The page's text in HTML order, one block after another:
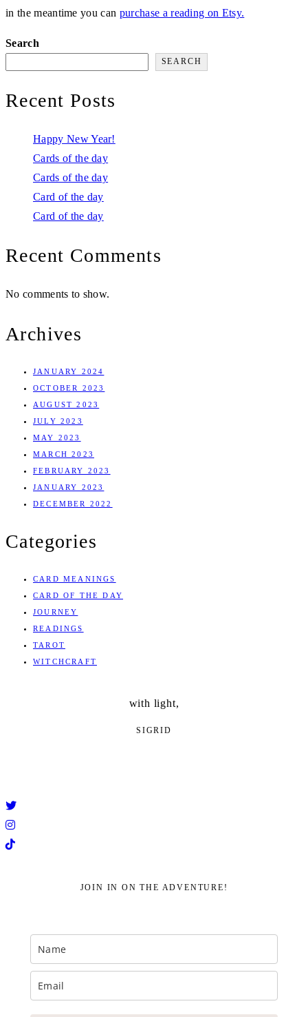
in the meantime you can purchase a reading on Etsy.
Search
SEARCH
Recent Posts
Happy New Year!
Cards of the day
Cards of the day
Card of the day
Card of the day
Recent Comments
No comments to show.
Archives
JANUARY 2024
OCTOBER 2023
AUGUST 2023
JULY 2023
MAY 2023
MARCH 2023
FEBRUARY 2023
JANUARY 2023
DECEMBER 2022
Categories
CARD MEANINGS
CARD OF THE DAY
JOURNEY
READINGS
TAROT
WITCHCRAFT
with light,
SIGRID
JOIN IN ON THE ADVENTURE!